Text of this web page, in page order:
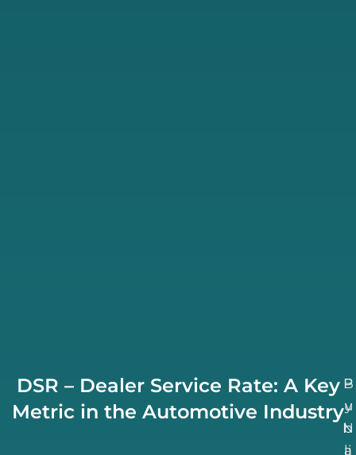
DSR – Dealer Service Rate: A Key
Metric in the Automotive Industry
P
u
b
li
B
y
N
a